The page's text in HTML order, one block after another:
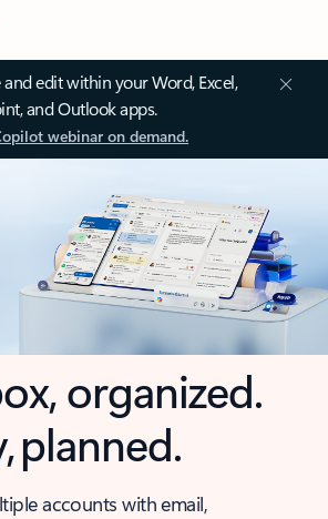
edit within your Word, Excel,
and Outlook apps.
webinar on demand.
organized.
planned.
accounts with email,